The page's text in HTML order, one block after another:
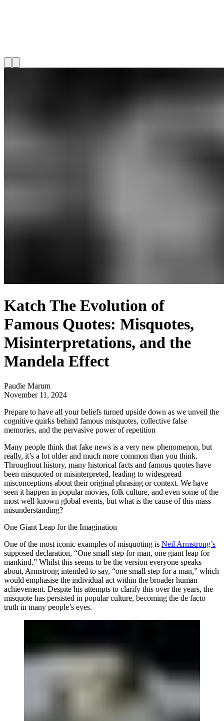
Katch The Evolution of
Famous Quotes: Misquotes,
Misinterpretations, and the
Mandela Effect
Paudie Marum
November 11, 2024
Prepare to have all your beliefs turned upside down as we unveil the
cognitive quirks behind famous misquotes, collective false
memories, and the pervasive power of repetition
Many people think that fake news is a very new phenomenon, but
really, it’s a lot older and much more common than you think.
Throughout history, many historical facts and famous quotes have
been misquoted or misinterpreted, leading to widespread
misconceptions about their original phrasing or context. We have
seen it happen in popular movies, folk culture, and even some of the
most well-known global events, but what is the cause of this mass
misunderstanding?
One Giant Leap for the Imagination
One of the most iconic examples of misquoting is Neil Armstrong’s
supposed declaration, “One small step for man, one giant leap for
mankind.” Whilst this seems to be the version everyone speaks
about, Armstrong intended to say, “one small step for a man,” which
would emphasise the individual act within the broader human
achievement. Despite his attempts to clarify this over the years, the
misquote has persisted in popular culture, becoming the de facto
truth in many people’s eyes.